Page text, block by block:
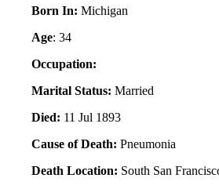
Born In:Michigan
Age: 34
Occupation:
Marital Status:Married
Died: 11 Jul 1893
Cause of Death:Pneumonia
Death Location: South San